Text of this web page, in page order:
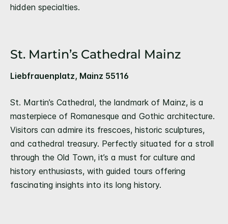
hidden specialties.
St. Martin’s Cathedral Mainz
Liebfrauenplatz, Mainz 55116
St. Martin’s Cathedral, the landmark of Mainz, is a
masterpiece of Romanesque and Gothic architecture.
Visitors can admire its frescoes, historic sculptures,
and cathedral treasury. Perfectly situated for a stroll
through the Old Town, it’s a must for culture and
history enthusiasts, with guided tours offering
fascinating insights into its long history.